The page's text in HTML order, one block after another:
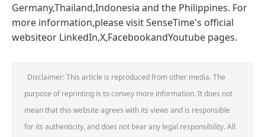
Germany,Thailand,Indonesia and the Philippines. For
more information,please visit SenseTime's official
websiteor LinkedIn,X,FacebookandYoutube pages.
Disclaimer: This article is reproduced from other media. The
purpose of reprinting is to convey more information. It does not
mean that this website agrees with its views and is responsible
for its authenticity, and does not bear any legal responsibility. All